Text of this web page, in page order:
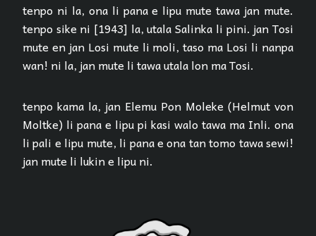
tenpo ni la, ona li pana e lipu mute tawa jan mute.
tenpo sike ni [1943] la, utala Salinka li pini. jan Tosi
mute en jan Losi mute li moli, taso ma Losi li nanpa
wan! ni la, jan mute li tawa utala lon ma Tosi.
tenpo kama la, jan Elemu Pon Moleke (Helmut von
Moltke) li pana e lipu pi kasi walo tawa ma Inli. ona
li pali e lipu mute, li pana e ona tan tomo tawa sewi!
jan mute li lukin e lipu ni.